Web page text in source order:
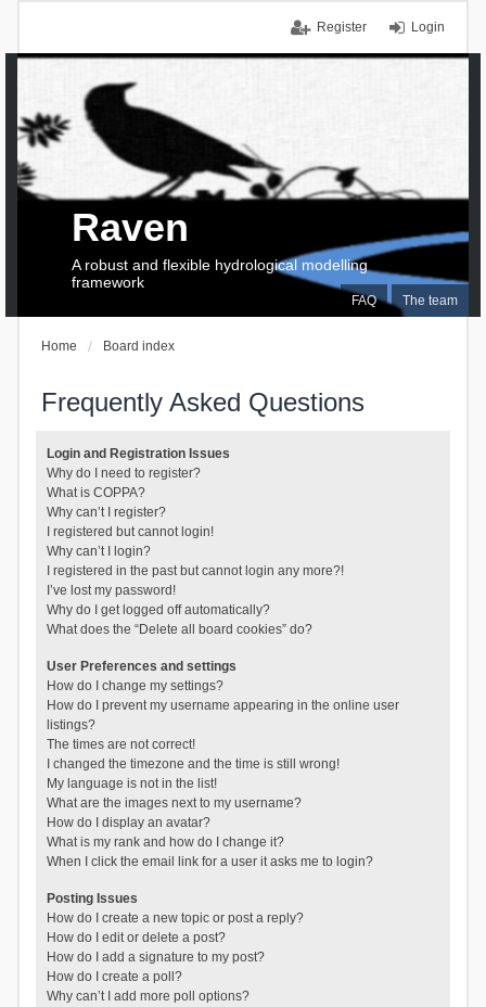
Login
Register
FAQ The team
Raven
A robust and flexible hydrological modelling
framework
Home Board index
Frequently Asked Questions
Login and Registration Issues
Why do I need to register?
What is COPPA?
Why can’t I register?
I registered but cannot login!
Why can’t I login?
I registered in the past but cannot login any more?!
I’ve lost my password!
Why do I get logged off automatically?
What does the “Delete all board cookies” do?
User Preferences and settings
How do I change my settings?
How do I prevent my username appearing in the online user
listings?
The times are not correct!
I changed the timezone and the time is still wrong!
My language is not in the list!
What are the images next to my username?
How do I display an avatar?
What is my rank and how do I change it?
When I click the email link for a user it asks me to login?
Posting Issues
How do I create a new topic or post a reply?
How do I edit or delete a post?
How do I add a signature to my post?
How do I create a poll?
Why can’t I add more poll options?